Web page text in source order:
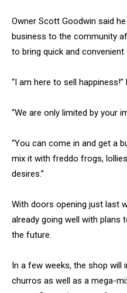
Owner Scott Goodwin said
business to the community
to bring quick and
“I am here to sell happiness!”
“We are only limited by your
“You can come in and get a
mix it with freddo frogs,
desires.”
With doors opening just last
already going well with plans
the future.
In a few weeks, the shop will
churros as well as a mega-